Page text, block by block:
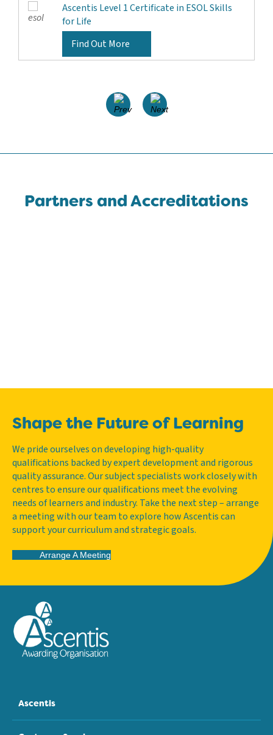
Ascentis Level 1 Certificate in ESOL Skills
for Life
Find Out More
Partners and Accreditations
Shape the Future of Learning
We pride ourselves on developing high-quality
qualifications backed by expert development and rigorous
quality assurance. Our subject specialists work closely with
centres to ensure our qualifications meet the evolving
needs of learners and industry. Take the next step – arrange
a meeting with our team to explore how Ascentis can
support your curriculum and strategic goals.
Arrange A Meeting
Ascentis